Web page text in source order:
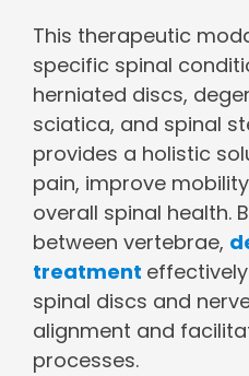
This therapeutic
specific spinal
herniated discs,
sciatica, and spinal
provides a holistic
pain, improve
overall spinal health.
between vertebrae,
treatment
spinal discs and
alignment and
processes.